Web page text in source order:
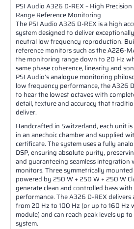
PSI Audio A326 D-REX – High
Range Reference Monitoring
The PSI Audio A326 D-REX is a high
system designed to deliver
neutral low frequency reproduction.
reference monitors such as the A226-
the monitoring range down to 20 Hz
same phase coherence, linearity and
PSI Audio’s analogue monitoring
low frequency performance, the A326
to hear the lowest octaves with
detail, texture and accuracy that
deliver.
Handcrafted in Switzerland, each unit
in an anechoic chamber and supplied
certificate. The system uses a fully
DSP, ensuring absolute purity,
and guaranteeing seamless integration
monitors. Three symmetrically
powered by 250 W + 250 W + 250 W
generate clean and controlled bass
performance. The A326 D-REX
from 20 Hz to 100 Hz (or up to 160 Hz
module) and can reach peak levels up
system.